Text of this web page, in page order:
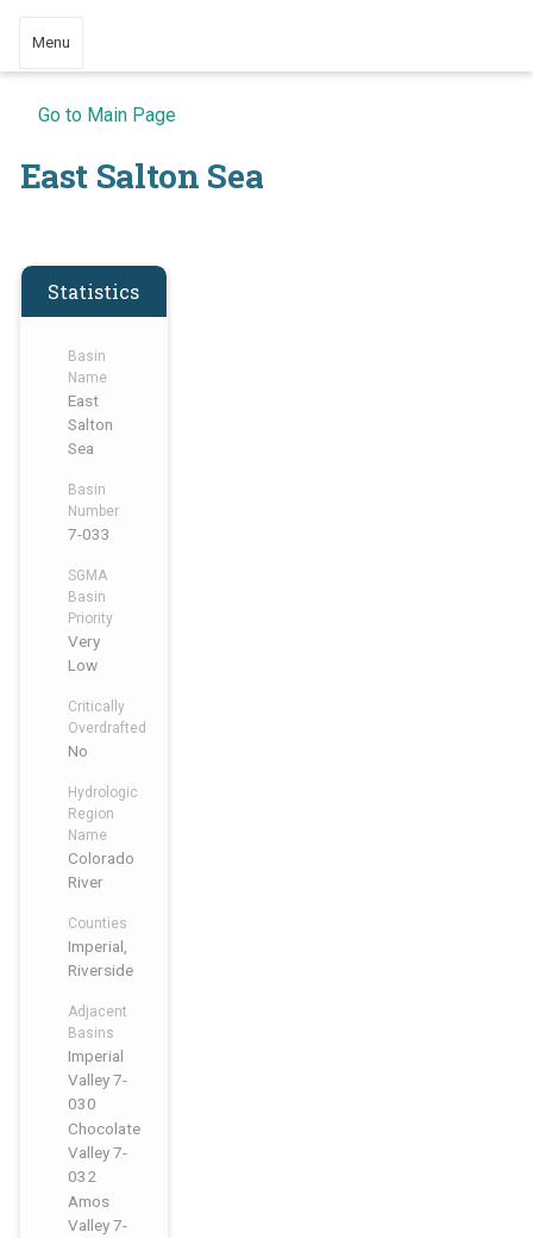
Menu
Go to Main Page
East Salton Sea
Statistics
Basin
Name
East
Salton
Sea
Basin
Number
7-033
SGMA
Basin
Priority
Very
Low
Critically
Overdrafted
No
Hydrologic
Region
Name
Colorado
River
Counties
Imperial,
Riverside
Adjacent
Basins
Imperial
Valley 7-
030
,Chocolate
Valley 7-
032
,Amos
Valley 7-